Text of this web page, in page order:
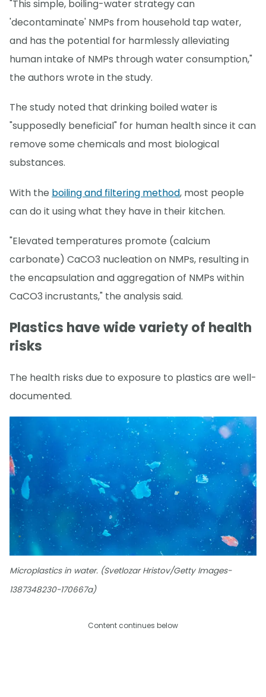
"This simple, boiling-water strategy can
'decontaminate' NMPs from household tap water,
and has the potential for harmlessly alleviating
human intake of NMPs through water consumption,"
the authors wrote in the study.
The study noted that drinking boiled water is
"supposedly beneficial" for human health since it can
remove some chemicals and most biological
substances.
With the boiling and filtering method, most people
can do it using what they have in their kitchen.
"Elevated temperatures promote (calcium
carbonate) CaCO3 nucleation on NMPs, resulting in
the encapsulation and aggregation of NMPs within
CaCO3 incrustants," the analysis said.
Plastics have wide variety of health
risks
The health risks due to exposure to plastics are well-
documented.
Microplastics in water. (Svetlozar Hristov/Getty Images-
1387348230-170667a)
Content continues below